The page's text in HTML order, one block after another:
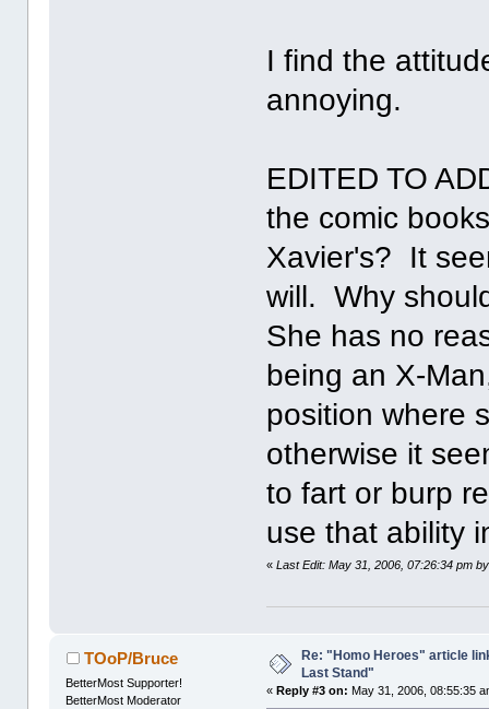
I find the
annoying.
EDITED TO
the comic
Xavier's? It
will. Why
She has no
being an X-
position where
otherwise it
to fart or burp
use that ability
«Last Edit: May 31, 2006, 07:26:34 pm
TOoP/Bruce
BetterMost Supporter!
BetterMost Moderator
Re: "Homo Heroes" article
Last Stand"
« Reply #3 on: May 31, 2006, 08:55:35